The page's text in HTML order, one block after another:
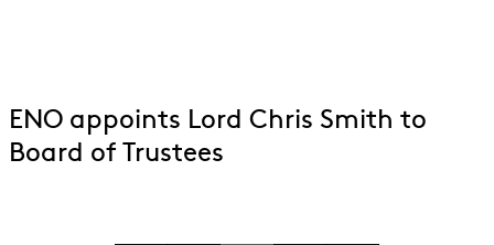
ENO appoints Lord Chris Smith to
Board of Trustees